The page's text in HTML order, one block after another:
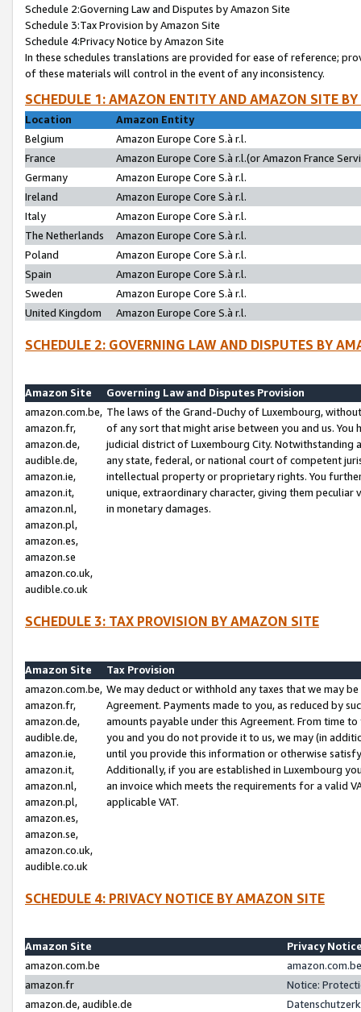
Schedule 2:Governing Law and Disputes by Amazon Site
Schedule 3:Tax Provision by Amazon Site
Schedule 4:Privacy Notice by Amazon Site
In these schedules translations are provided for ease of reference;
of these materials will control in the event of any inconsistency.
SCHEDULE 1: AMAZON ENTITY AND AMAZON SITE
Location
Amazon Entity
Belgium
Amazon Europe Core S.à r.l.
France
Amazon Europe Core S.à r.l.(or Amazon France
Germany
Amazon Europe Core S.à r.l.
Ireland
Amazon Europe Core S.à r.l.
Italy
Amazon Europe Core S.à r.l.
The Netherlands
Amazon Europe Core S.à r.l.
Poland
Amazon Europe Core S.à r.l.
Spain
Amazon Europe Core S.à r.l.
Sweden
Amazon Europe Core S.à r.l.
United Kingdom
Amazon Europe Core S.à r.l.
SCHEDULE 2: GOVERNING LAW AND DISPUTES BY
Amazon Site
Governing Law and Disputes Provision
amazon.com.be,
amazon.fr,
amazon.de,
audible.de,
amazon.ie,
amazon.it,
amazon.nl,
amazon.pl,
amazon.es,
amazon.se
amazon.co.uk,
audible.co.uk
The laws of the Grand-Duchy of Luxembourg,
of any sort that might arise between you and us.
judicial district of Luxembourg City. Notwithstanding
any state, federal, or national court of competent
intellectual property or proprietary rights. You
unique, extraordinary character, giving them
in monetary damages.
SCHEDULE 3: TAX PROVISION BY AMAZON SITE
Amazon Site
Tax Provision
amazon.com.be,
amazon.fr,
amazon.de,
audible.de,
amazon.ie,
amazon.it,
amazon.nl,
amazon.pl,
amazon.es,
amazon.se,
amazon.co.uk,
audible.co.uk
We may deduct or withhold any taxes that we may
Agreement. Payments made to you, as reduced by
amounts payable under this Agreement. From time
you and you do not provide it to us, we may (in
until you provide this information or otherwise
Additionally, if you are established in Luxembourg
an invoice which meets the requirements for a valid
applicable VAT.
SCHEDULE 4: PRIVACY NOTICE BY AMAZON SITE
Amazon Site
Privacy
amazon.com.be
amazon.fr
Notice:
amazon.de, audible.de